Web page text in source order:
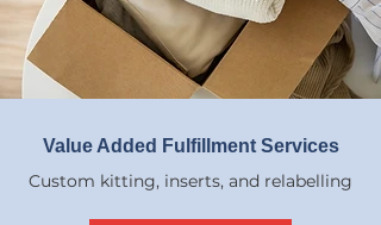
Value Added Fulfillment Services
Custom kitting, inserts, and relabelling